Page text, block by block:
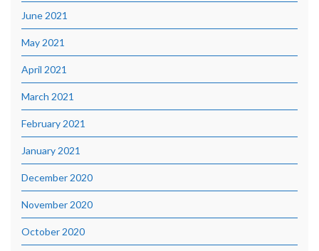
June 2021
May 2021
April 2021
March 2021
February 2021
January 2021
December 2020
November 2020
October 2020